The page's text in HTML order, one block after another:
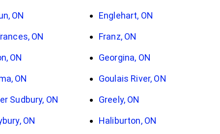
ON Englehart, ON
ON Franz, ON
ON Georgina, ON
ON Goulais River, ON
Sudbury, ON Greely, ON
ON Haliburton, ON